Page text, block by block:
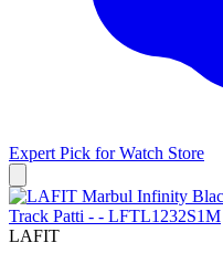
Expert Pick forWatch Store
LAFIT